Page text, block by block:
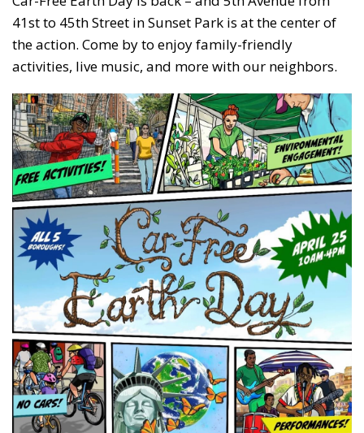
41st to 45th Street in Sunset Park is at the center of
the action. Come by to enjoy family-friendly
activities, live music, and more with our neighbors.